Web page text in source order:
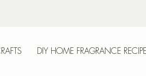
DIY HOME FRAGRANCE